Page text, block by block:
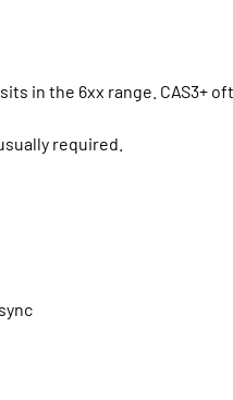
in the 6xx range. CAS3+
required.